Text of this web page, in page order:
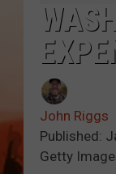
John Riggs
Published:
Getty